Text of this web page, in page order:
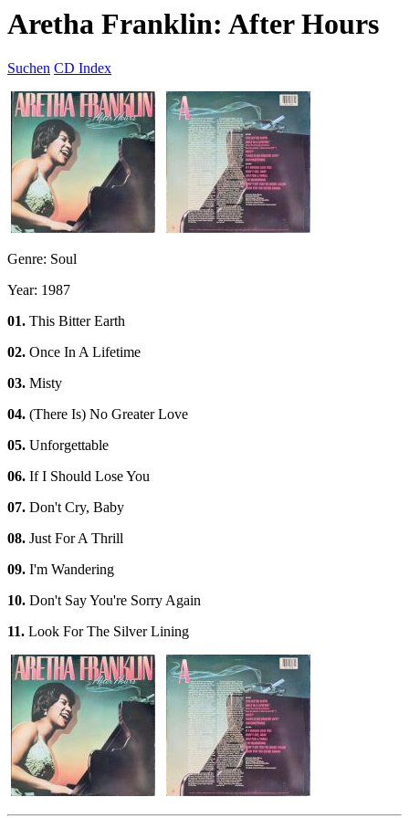
Aretha Franklin: After Hours
Suchen CD Index
Genre: Soul
Year: 1987
01. This Bitter Earth
02. Once In A Lifetime
03. Misty
04. (There Is) No Greater Love
05. Unforgettable
06. If I Should Lose You
07. Don't Cry, Baby
08. Just For A Thrill
09. I'm Wandering
10. Don't Say You're Sorry Again
11. Look For The Silver Lining